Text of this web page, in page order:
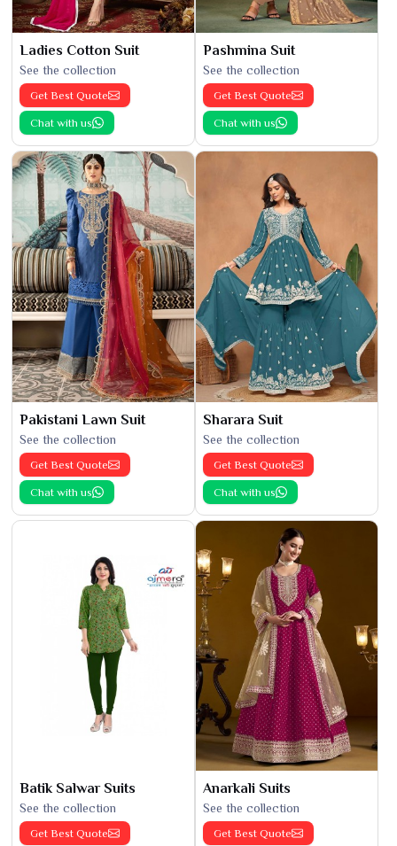
Ladies Cotton Suit
See the collection
Get Best Quote
Chat with us
Pashmina Suit
See the collection
Get Best Quote
Chat with us
Pakistani Lawn Suit
See the collection
Get Best Quote
Chat with us
Sharara Suit
See the collection
Get Best Quote
Chat with us
Batik Salwar Suits
See the collection
Get Best Quote
Anarkali Suits
See the collection
Get Best Quote